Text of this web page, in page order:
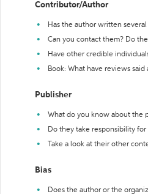
Contributor/Author
Has the author written
Can you contact them? Do
Have other credible
Book: What have reviews said
Publisher
What do you know about the
Do they take responsibility
Take a look at their other
Bias
Does the author or the